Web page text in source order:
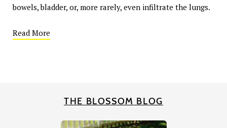
bowels, bladder, or, more rarely, even infiltrate the lungs.
Read More
THE BLOSSOM BLOG